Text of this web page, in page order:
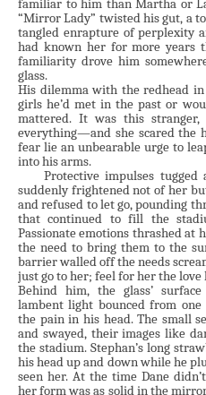
familiar to him than Martha or
“Mirror Lady” twisted his gut, a
tangled enrapture of perplexity
had known her for more years
familiarity drove him
glass.
His dilemma with the redhead
girls he’d met in the past or
mattered. It was this
everything—and she scared the
fear lie an unbearable urge to
into his arms.
Protective impulses
suddenly frightened not of her
and refused to let go, pounding
that continued to fill the
Passionate emotions thrashed at
the need to bring them to the
barrier walled off the needs
just go to her; feel for her the love
Behind him, the glass’
lambent light bounced from
the pain in his head. The small
and swayed, their images like
the stadium. Stephan’s long
his head up and down while he
seen her. At the time Dane
her form was as solid in the